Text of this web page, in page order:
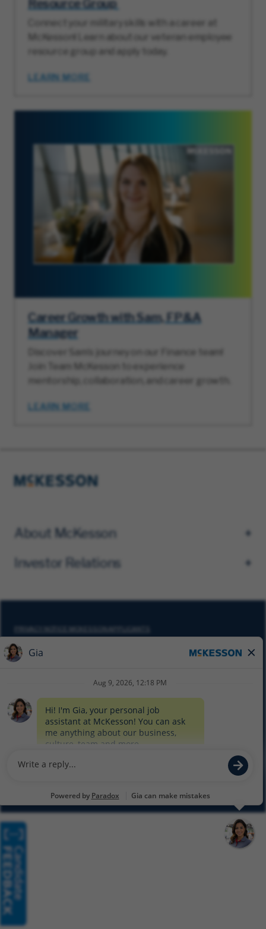
Resource Group
Connect your military skills with a career at
McKesson! Learn about our veteran employee
resource group and apply today.
LEARN MORE
Career Growth with Sam, FP&A
Manager
Discover Sam’s journey on our Finance team!
Join Team McKesson to experience
mentorship, collaboration, and career growth.
LEARN MORE
About McKesson
Investor Relations
PRIVACY NOTICE MCKESSON APPLICANTS
DO NOT SELL MY PERSONAL INFORMATION
SITEMAP
EQUAL EMPLOYMENT OPPORTUNITY AT MCKESSON
© 2026 MCKESSON CORPORATION
GlassdoorFacebook